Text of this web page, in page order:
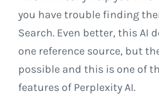
you have trouble finding
Search. Even better, this AI
one reference source, but
possible and this is one of
features of Perplexity AI.